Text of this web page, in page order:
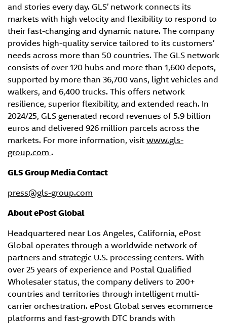
and stories every day. GLS’ network connects its
markets with high velocity and flexibility to respond to
their fast-changing and dynamic nature. The company
provides high-quality service tailored to its customers’
needs across more than 50 countries. The GLS network
consists of over 120 hubs and more than 1,600 depots,
supported by more than 36,700 vans, light vehicles and
walkers, and 6,400 trucks. This offers network
resilience, superior flexibility, and extended reach. In
2024/25, GLS generated record revenues of 5.9 billion
euros and delivered 926 million parcels across the
markets. For more information, visitwww.gls-
group.com .
GLS Group Media Contact
press@gls-group.com
About ePostGlobal
Headquartered near Los Angeles, California, ePost
Global operates through a worldwide network of
partners and strategic U.S. processing centers. With
over 25 years of experience and Postal Qualified
Wholesaler status, the company delivers to 200+
countries and territories through intelligent multi-
carrier orchestration. ePost Global serves ecommerce
platforms and fast-growth DTC brands with